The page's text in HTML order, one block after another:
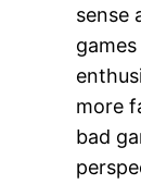
sense
more
bad